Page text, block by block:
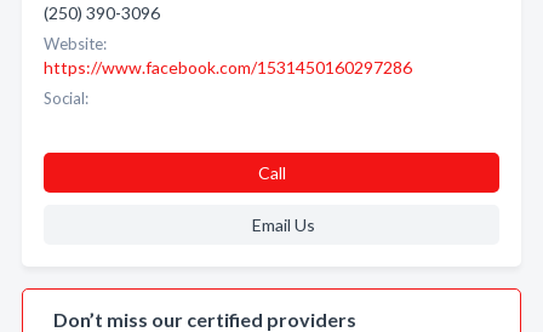
(250) 390-3096
Website:
https://www.facebook.com/1531450160297286
Social:
Call
Email Us
Don’t miss our certified providers